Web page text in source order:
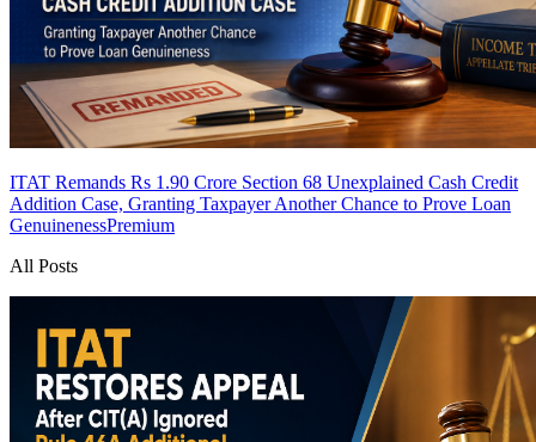
ITAT Remands Rs 1.90 Crore Section 68 Unexplained Cash Credit
Addition Case, Granting Taxpayer Another Chance to Prove Loan
GenuinenessPremium
All Posts